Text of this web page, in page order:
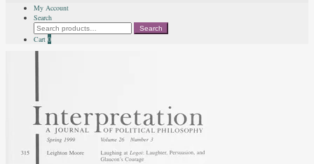
My Account
Search
Search
for:
Search
Cart 0